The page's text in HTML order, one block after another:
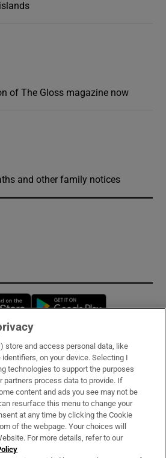
of The Gloss magazine now
and other family notices
Opens in new window
Services
store and access personal data, like
on your device. Selecting I
technologies to support the purposes
partners process data to provide. If
content and ads you see may not be
resurface this menu to change your
at any time by clicking the Cookie
of the webpage. Your choices will
For more details, refer to our